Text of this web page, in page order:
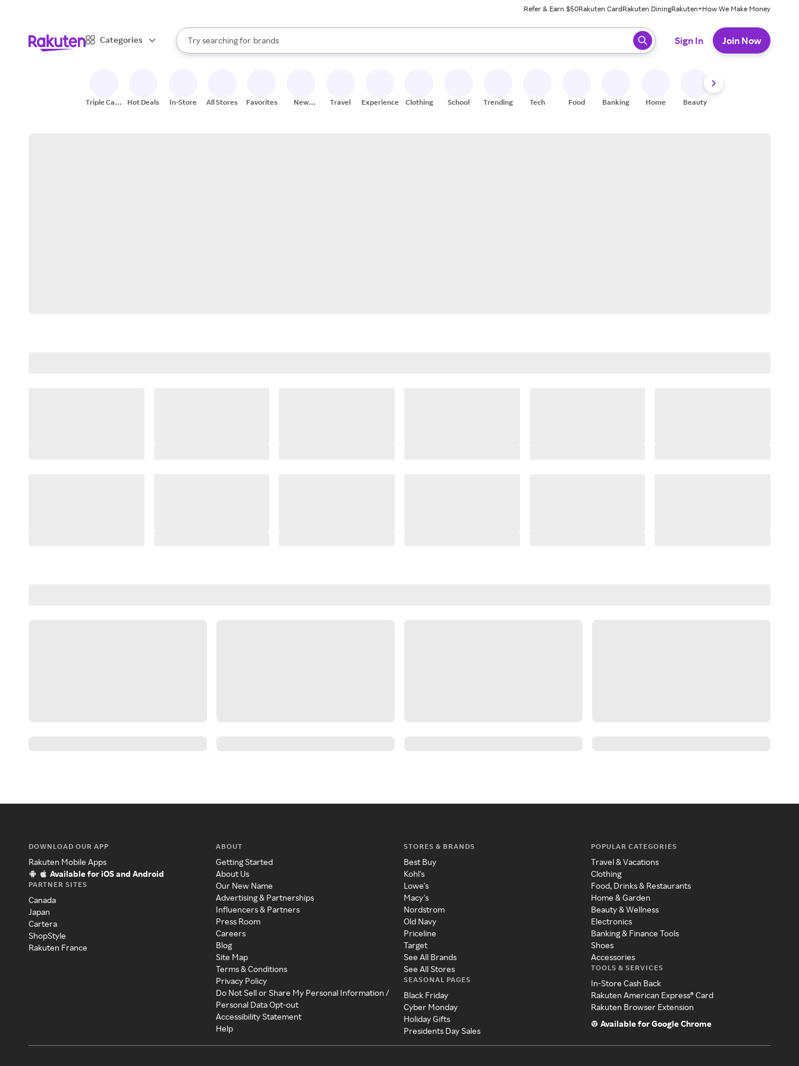
Refer & Earn $50Rakuten CardRakuten DiningRakuten+How We Make Money
Categories
Search Rakuten
Try searching for
stores
brands
groceries
When autocomplete results are available, use the up and down arrow keys to review results. When ready, press enter to select.
Sign In Join Now
Triple Cash
Hot Deals In-Store All Stores Favorites
New
Travel Experiences Clothing School Trending Tech Food Banking Home Beauty
DOWNLOAD OUR APP
Rakuten Mobile Apps
Available for iOS and Android
PARTNER SITES
Canada
Japan
Cartera
ShopStyle
Rakuten France
ABOUT
Getting Started
About Us
Our New Name
Advertising & Partnerships
Influencers & Partners
Press Room
Careers
Blog
Site Map
Terms & Conditions
Privacy Policy
Do Not Sell or Share My Personal Information /
Personal Data Opt-out
Accessibility Statement
Help
STORES & BRANDS
Best Buy
Kohl's
Lowe's
Macy's
Nordstrom
Old Navy
Priceline
Target
See All Brands
See All Stores
SEASONAL PAGES
Black Friday
Cyber Monday
Holiday Gifts
Presidents Day Sales
POPULAR CATEGORIES
Travel & Vacations
Clothing
Food, Drinks & Restaurants
Home & Garden
Beauty & Wellness
Electronics
Banking & Finance Tools
Shoes
Accessories
TOOLS & SERVICES
In-Store Cash Back
Rakuten American Express® Card
Rakuten Browser Extension
Available for Google Chrome